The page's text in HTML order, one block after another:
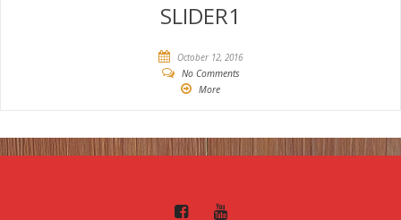
SLIDER1
October 12, 2016
No Comments
More